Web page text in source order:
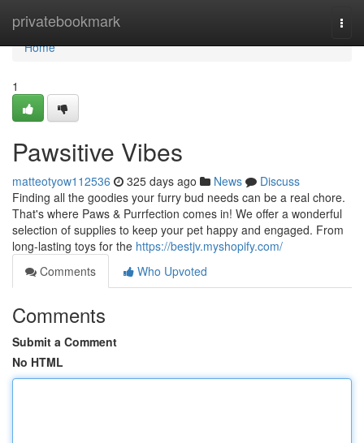
privatebookmark
Home
Home
1
Pawsitive Vibes
matteotyow112536 325 days ago News
Discuss
Finding all the goodies your furry bud needs can be a real chore.
That's where Paws & Purrfection comes in! We offer a wonderful
selection of supplies to keep your pet happy and engaged. From
long-lasting toys for the https://bestjv.myshopify.com/
Comments
Who Upvoted
Comments
Submit a Comment
No HTML